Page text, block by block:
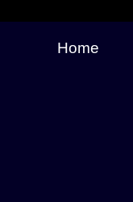
Home